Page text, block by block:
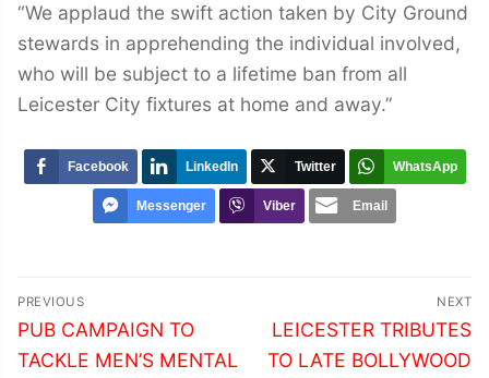
“We applaud the swift action taken by City Ground
stewards in apprehending the individual involved,
who will be subject to a lifetime ban from all
Leicester City fixtures at home and away.”
Facebook LinkedIn Twitter WhatsApp
Messenger Viber Email
Post
navigation
PREVIOUS
Previous
post:
PUB CAMPAIGN TO
TACKLE MEN’S MENTAL
NEXT
Next
post:
LEICESTER TRIBUTES
TO LATE BOLLYWOOD